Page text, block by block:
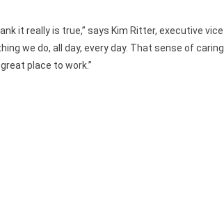
it really is true,” says Kim Ritter, executive vice
we do, all day, every day. That sense of caring
place to work.”